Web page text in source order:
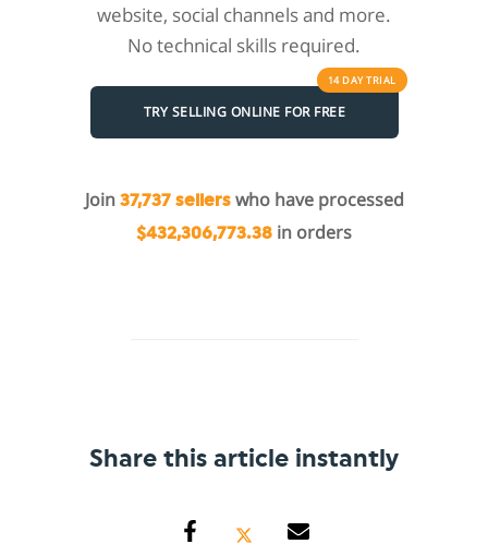
website, social channels and more.
No technical skills required.
TRY SELLING ONLINE FOR FREE
14 DAYTRIAL
Join 37,737 sellerswho have processed
$432,306,773.38 in orders
Share this article instantly